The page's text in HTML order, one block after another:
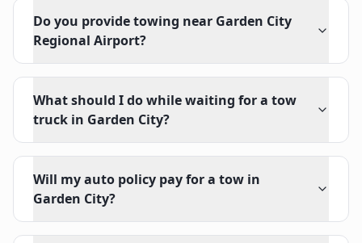
Do you provide towing near Garden City
Regional Airport?
What should I do while waiting for a tow
truck in Garden City?
Will my auto policy pay for a tow in
Garden City?